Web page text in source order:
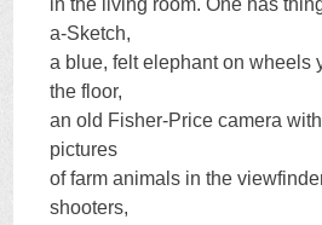
in the living room. One has
a-Sketch,
a blue, felt elephant on wheels
the floor,
an old Fisher-Price camera
pictures
of farm animals in the
shooters,